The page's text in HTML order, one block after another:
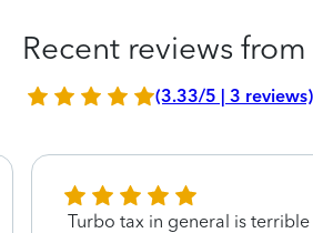
Recent reviews
(3.33/5 | 3 reviews)
Turbo tax in general is